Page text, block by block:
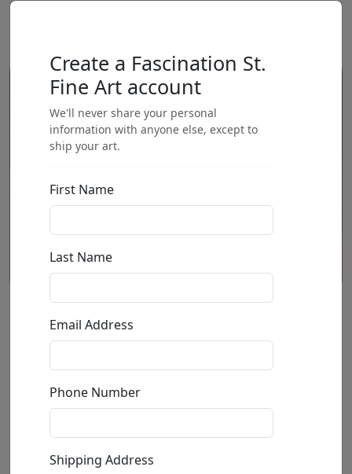
We Love You (AP)
bySebastian Kruger
Limited Edition on Illustration Board
Size: 47.2x31.5 in.
Available
Create a Fascination St.
Fine Art account
We'll never share your personal
information with anyone else, except to
ship your art.
First Name
Last Name
Email Address
Phone Number
Shipping Address